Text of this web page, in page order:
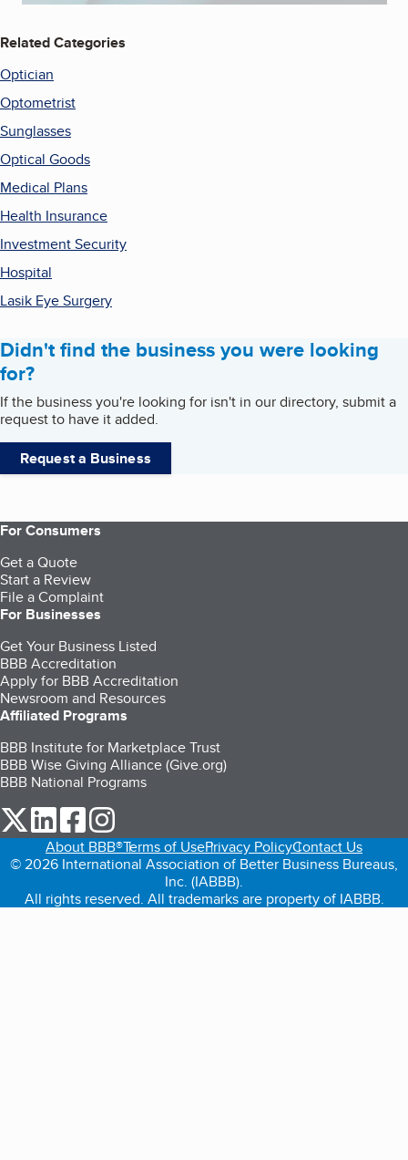
Related Categories
Optician
Optometrist
Sunglasses
Optical Goods
Medical Plans
Health Insurance
Investment Security
Hospital
Lasik Eye Surgery
Didn't find the business you were looking
for?
If the business you're looking for isn't in our directory, submit a
request to have it added.
Request a Business
For Consumers
Get a Quote
Start a Review
File a Complaint
For Businesses
Get Your Business Listed
BBB Accreditation
Apply for BBB Accreditation
Newsroom and Resources
Affiliated Programs
BBB Institute for Marketplace Trust
BBB Wise Giving Alliance (Give.org)
BBB National Programs
our Twitter (opens in a new tab)
our LinkedIn (opens in a new tab)
our Facebook (opens in a new tab)
About BBB®Terms of UsePrivacy PolicyContact Us
© 2026 International Association of Better Business Bureaus,
Inc. (IABBB).
All rights reserved. All trademarks are property of IABBB.